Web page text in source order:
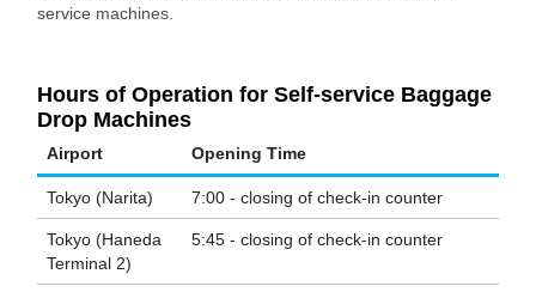
service machines.
Hours of Operation for Self-service Baggage
Drop Machines
Airport Opening Time
Tokyo (Narita) 7:00 - closing of check-in counter
Tokyo (Haneda
Terminal 2)
5:45 - closing of check-in counter